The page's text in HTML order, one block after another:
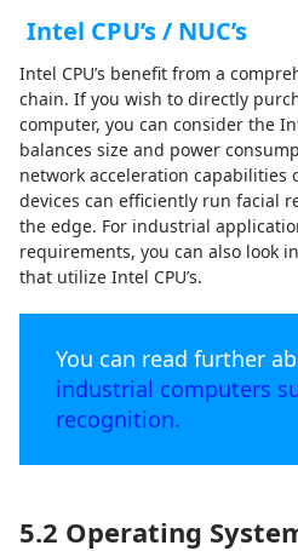
Intel CPU’s / NUC’s
Intel CPU’s benefit from a
chain. If you wish to directly
computer, you can consider the
balances size and power
network acceleration capabilities
devices can efficiently run facial
the edge. For industrial
requirements, you can also look
that utilize Intel CPU’s.
You can read further
industrial computers
recognition.
5.2 Operating